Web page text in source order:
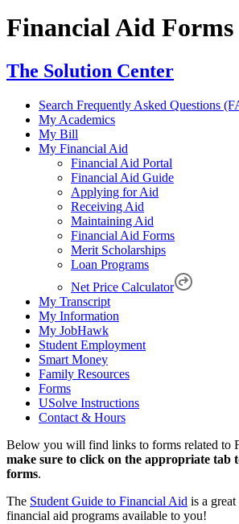
Financial Aid Forms
The Solution Center
Search Frequently Asked Questions
My Academics
My Bill
My Financial Aid
Financial Aid Portal
Financial Aid Guide
Applying for Aid
Receiving Aid
Maintaining Aid
Financial Aid Forms
Merit Scholarships
Loan Programs
Net Price Calculator
My Transcript
My Information
My JobHawk
Student Employment
Smart Money
Family Resources
Forms
USolve Instructions
Contact & Hours
Below you will find links to forms related to
make sure to click on the appropriate tab
forms.
The Student Guide to Financial Aid is a
financial aid programs available to you!